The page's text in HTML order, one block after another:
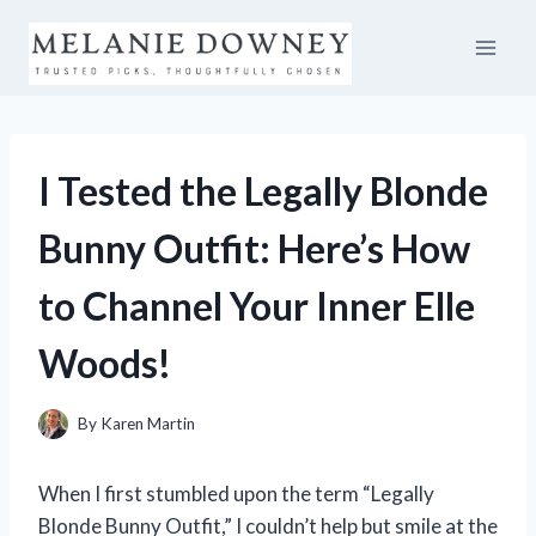
content
I Tested the Legally Blonde
Bunny Outfit: Here’s How
to Channel Your Inner Elle
Woods!
By Karen Martin
When I first stumbled upon the term “Legally
Blonde Bunny Outfit,” I couldn’t help but smile at the